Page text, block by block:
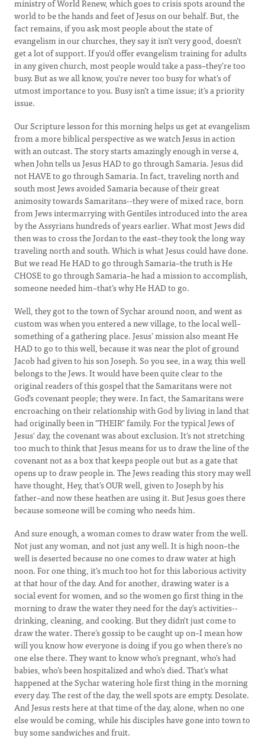
ministry of World Renew, which goes to crisis spots around the
world to be the hands and feet of Jesus on our behalf. But, the
fact remains, if you ask most people about the state of
evangelism in our churches, they say it isn’t very good, doesn’t
get a lot of support. If you’d offer evangelism training for adults
in any given church, most people would take a pass–they’re too
busy. But as we all know, you’re never too busy for what’s of
utmost importance to you. Busy isn’t a time issue; it’s a priority
issue.
Our Scripture lesson for this morning helps us get at evangelism
from a more biblical perspective as we watch Jesus in action
with an outcast. The story starts amazingly enough in verse 4,
when John tells us Jesus HAD to go through Samaria. Jesus did
not HAVE to go through Samaria. In fact, traveling north and
south most Jews avoided Samaria because of their great
animosity towards Samaritans--they were of mixed race, born
from Jews intermarrying with Gentiles introduced into the area
by the Assyrians hundreds of years earlier. What most Jews did
then was to cross the Jordan to the east–they took the long way
traveling north and south. Which is what Jesus could have done.
But we read He HAD to go through Samaria–the truth is He
CHOSE to go through Samaria–he had a mission to accomplish,
someone needed him–that’s why He HAD to go.
Well, they got to the town of Sychar around noon, and went as
custom was when you entered a new village, to the local well–
something of a gathering place. Jesus’ mission also meant He
HAD to go to this well, because it was near the plot of ground
Jacob had given to his son Joseph. So you see, in a way, this well
belongs to the Jews. It would have been quite clear to the
original readers of this gospel that the Samaritans were not
God's covenant people; they were. In fact, the Samaritans were
encroaching on their relationship with God by living in land that
had originally been in "THEIR" family. For the typical Jews of
Jesus' day, the covenant was about exclusion. It’s not stretching
too much to think that Jesus means for us to draw the line of the
covenant not as a box that keeps people out but as a gate that
opens up to draw people in. The Jews reading this story may well
have thought, Hey, that’s OUR well, given to Joseph by his
father–and now these heathen are using it. But Jesus goes there
because someone will be coming who needs him.
And sure enough, a woman comes to draw water from the well.
Not just any woman, and not just any well. It is high noon–the
well is deserted because no one comes to draw water at high
noon. For one thing, it’s much too hot for this laborious activity
at that hour of the day. And for another, drawing water is a
social event for women, and so the women go first thing in the
morning to draw the water they need for the day’s activities--
drinking, cleaning, and cooking. But they didn't just come to
draw the water. There’s gossip to be caught up on–I mean how
will you know how everyone is doing if you go when there’s no
one else there. They want to know who’s pregnant, who’s had
babies, who’s been hospitalized and who’s died. That’s what
happened at the Sychar watering hole first thing in the morning
every day. The rest of the day, the well spots are empty. Desolate.
And Jesus rests here at that time of the day, alone, when no one
else would be coming, while his disciples have gone into town to
buy some sandwiches and fruit.